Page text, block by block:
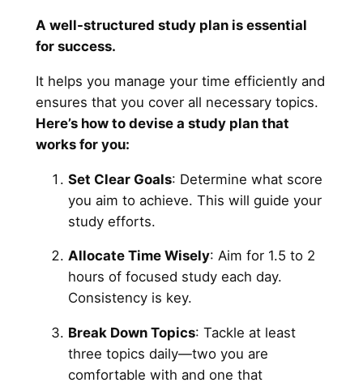
A well-structured study plan is essential
for success.
It helps you manage your time efficiently and
ensures that you cover all necessary topics.
Here’s how to devise a study plan that
works for you:
Set Clear Goals: Determine what score
you aim to achieve. This will guide your
study efforts.
Allocate Time Wisely: Aim for 1.5 to 2
hours of focused study each day.
Consistency is key.
Break Down Topics: Tackle at least
three topics daily—two you are
comfortable with and one that